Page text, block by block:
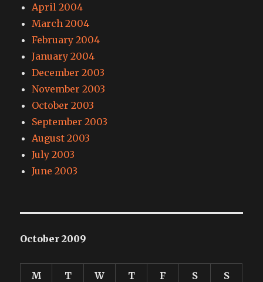
April 2004
March 2004
February 2004
January 2004
December 2003
November 2003
October 2003
September 2003
August 2003
July 2003
June 2003
October 2009
M T W T F S S